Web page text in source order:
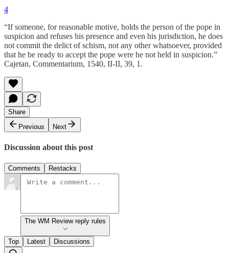
4
“If someone, for reasonable motive, holds the person of the pope in
suspicion and refuses his presence and even his jurisdiction, he does
not commit the delict of schism, not any other whatsoever, provided
that he be ready to accept the pope were he not held in suspicion.”
Cajetan, Commentarium, 1540, II-II, 39, 1.
Share
Previous
Next
Discussion about this post
Comments Restacks
The WM Review reply rules
Top Latest Discussions